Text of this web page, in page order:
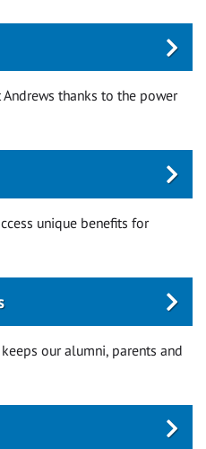
thanks to the power
unique benefits for
our alumni, parents and